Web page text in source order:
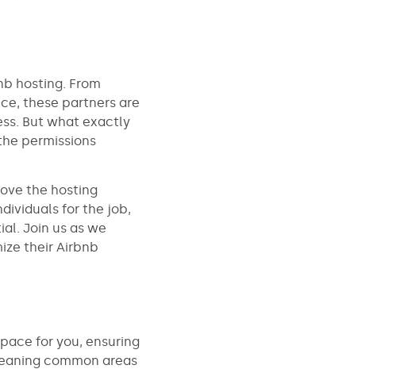
hosting. From
these partners are
But what exactly
permissions
the hosting
for the job,
Join us as we
their Airbnb
for you, ensuring
common areas